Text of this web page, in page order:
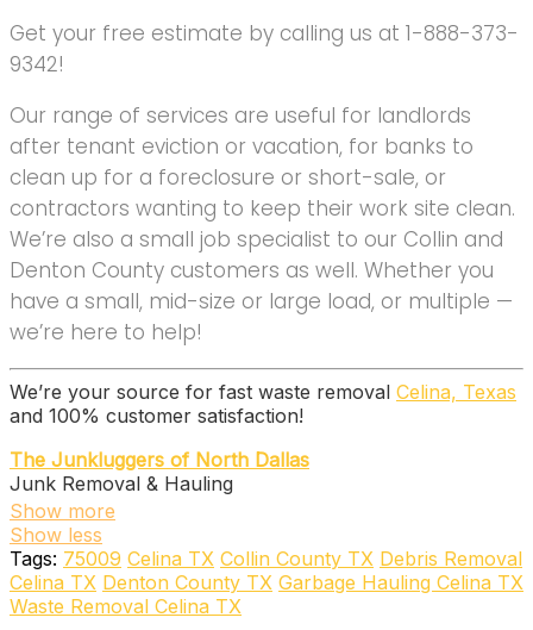
Get your free estimate by calling us at 1-888-373-
9342!
Our range of services are useful for landlords
after tenant eviction or vacation, for banks to
clean up for a foreclosure or short-sale, or
contractors wanting to keep their work site clean.
We’re also a small job specialist to our Collin and
Denton County customers as well. Whether you
have a small, mid-size or large load, or multiple —
we’re here to help!
We’re your source for fast waste removal Celina, Texas
and 100% customer satisfaction!
The Junkluggers of North Dallas
Junk Removal & Hauling
+18005845865
4760 Preston Rd, Ste 244-293, Frisco, TX 75034
VETS FORCE -Drop & Go Dumpster Rental and Junk
Removal
Dumpster Rental
Show more
Show less
Tags: 75009 Celina TX Collin County TX Debris Removal
Celina TX Denton County TX Garbage Hauling Celina TX
Waste Removal Celina TX